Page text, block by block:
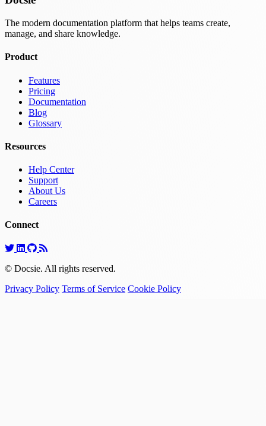
The modern documentation platform that helps teams create,
manage, and share knowledge.
Product
Features
Pricing
Documentation
Blog
Glossary
Resources
Help Center
Support
About Us
Careers
Connect
© Docsie. All rights reserved.
Privacy Policy Terms of Service Cookie Policy